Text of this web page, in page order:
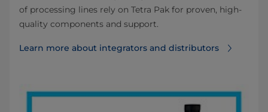
of processing lines rely on Tetra Pak for proven, high-
quality components and support.
Learn more about integrators and distributors